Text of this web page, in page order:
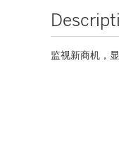
监视新商机，